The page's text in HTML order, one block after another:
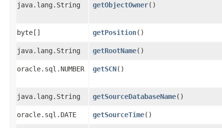
java.lang.String getObjectOwner()
byte[] getPosition()
java.lang.String getRootName()
oracle.sql.NUMBER getSCN()
java.lang.String getSourceDatabaseName()
oracle.sql.DATE getSourceTime()